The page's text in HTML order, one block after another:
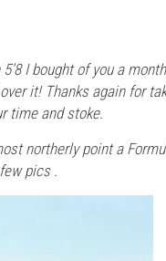
I bought of you a
it! Thanks again for
time and stoke.
northerly point a
pics .